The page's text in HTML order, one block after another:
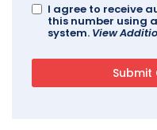
I agree to receive
this number using
system. View